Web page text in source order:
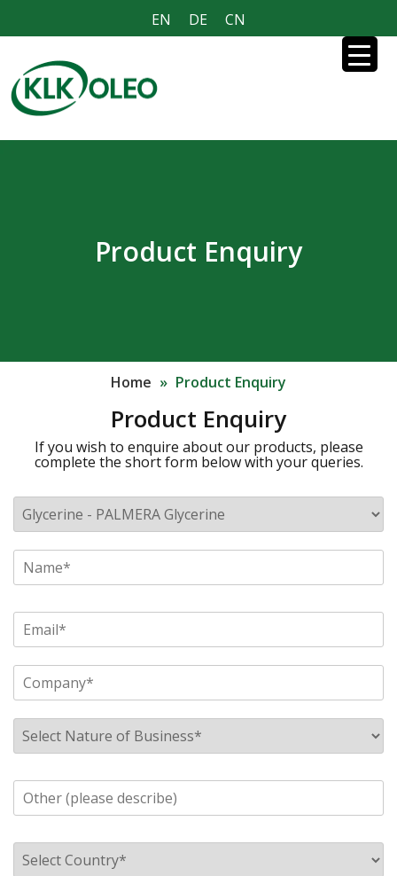
EN DE CN
Product Enquiry
Home » Product Enquiry
Product Enquiry
If you wish to enquire about our products, please
complete the short form below with your queries.